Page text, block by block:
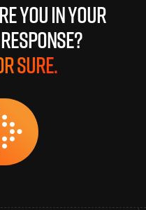
you in your
sure.